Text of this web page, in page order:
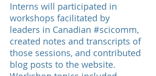
Interns will participated in
workshops facilitated by
leaders in Canadian #scicomm,
created notes and transcripts of
those sessions, and contributed
blog posts to the website.